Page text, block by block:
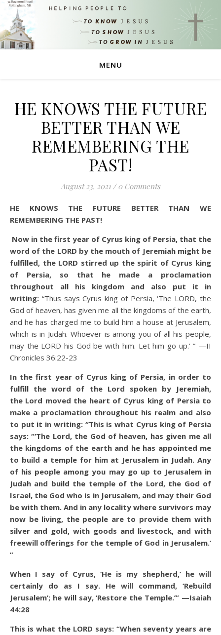
MENU
HE KNOWS THE FUTURE
BETTER THAN WE
REMEMBERING THE
PAST!
August 23, 2021 / 0 Comments
HE KNOWS THE FUTURE BETTER THAN WE
REMEMBERING THE PAST!
Now in the first year of Cyrus king of Persia, that the
word of the LORD by the mouth of Jeremiah might be
fulfilled, the LORD stirred up the spirit of Cyrus king
of Persia, so that he made a proclamation
throughout all his kingdom and also put it in
writing: “Thus says Cyrus king of Persia, ‘The LORD, the
God of heaven, has given me all the kingdoms of the earth,
and he has charged me to build him a house at Jerusalem,
which is in Judah. Whoever is among you of all his people,
may the LORD his God be with him. Let him go up.’ ” —II
Chronicles 36:22-23
In the first year of Cyrus king of Persia, in order to
fulfill the word of the Lord spoken by Jeremiah,
the Lord moved the heart of Cyrus king of Persia to
make a proclamation throughout his realm and also
to put it in writing: “This is what Cyrus king of Persia
says: “‘The Lord, the God of heaven, has given me all
the kingdoms of the earth and he has appointed me
to build a temple for him at Jerusalem in Judah. Any
of his people among you may go up to Jerusalem in
Judah and build the temple of the Lord, the God of
Israel, the God who is in Jerusalem, and may their God
be with them. And in any locality where survivors may
now be living, the people are to provide them with
silver and gold, with goods and livestock, and with
freewill offerings for the temple of God in Jerusalem.’
”
When I say of Cyrus, ‘He is my shepherd,’ he will
certainly do as I say. He will command, ‘Rebuild
Jerusalem’; he will say, ‘Restore the Temple.’” —Isaiah
44:28
This is what the LORD says: “When seventy years are